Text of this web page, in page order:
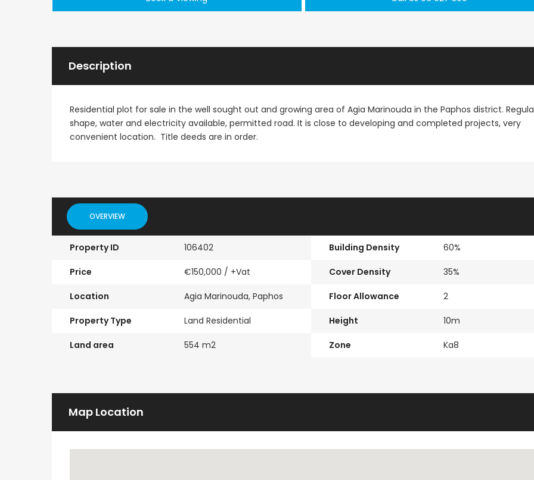
Description
Residential plot for sale in the well sought out and growing area of Agia Marinouda in the Paphos district.
shape, water and electricity available, permitted road. It is close to developing and completed projects, very
convenient location. Title deeds are in order.
OVERVIEW
Property ID 106402
Price €150,000 / +Vat
Location Agia Marinouda, Paphos
Property Type Land Residential
Land area 554 m2
Building Density 60%
Cover Density 35%
Floor Allowance 2
Height 10m
Zone Ka8
Map Location
Emba, Paphos
Paphos Town Center Kissonerga, Paphos Kato Paphos